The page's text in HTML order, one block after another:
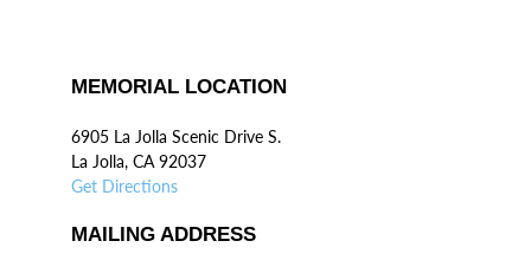
MEMORIAL LOCATION
6905 La Jolla Scenic Drive S.
La Jolla, CA 92037
Get Directions
MAILING ADDRESS